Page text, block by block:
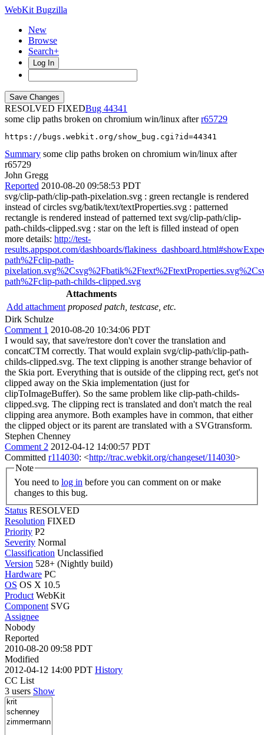
WebKit Bugzilla
New
Browse
Search+
Log In
RESOLVED FIXED
44341
some clip paths broken on chromium win/linux afterr65729
https://bugs.webkit.org/show_bug.cgi?id=44341
Summary some clip paths broken on chromium win/linux after
r65729
John Gregg
Reported 2010-08-20 09:58:53 PDT
svg/clip-path/clip-path-pixelation.svg : green rectangle is rendered
instead of circles svg/batik/text/textProperties.svg : patterned
rectangle is rendered instead of patterned text svg/clip-path/clip-
path-childs-clipped.svg : star on the left is filled instead of open
more details: http://test-
results.appspot.com/dashboards/
path%2Fclip-path-
path%2Fclip-path-childs-clipped.svg
Attachments
Add attachment proposed patch, testcase, etc.
Dirk Schulze
Comment 1 2010-08-20 10:34:06 PDT
I would say, that save/restore don't cover the translation and
concatCTM correctly. That would explain svg/clip-path/clip-path-
childs-clipped.svg. The text clipping is another strange behavior of
the Skia port. Everything that is outside of the clipping rect, get's not
clipped away on the Skia implementation (just for
clipToImageBuffer). So the same problem like clip-path-childs-
clipped.svg. The clipping rect is translated and don't match the real
clipping area anymore. Both examples have in common, that either
the clipped object or its parent are translated with a SVGtransform.
Stephen Chenney
Comment 2 2012-04-12 14:00:57 PDT
Committed r114030: <http://trac.webkit.org/changeset/114030>
Note
You need to log in
changes to this bug.
Status RESOLVED
Resolution FIXED
Priority P2
Severity Normal
Classification Unclassified
Version 528+ (Nightly build)
Hardware PC
OS OS X 10.5
Product WebKit
Component SVG
Assignee
Nobody
Reported
2010-08-20 09:58 PDT
Modified
2012-04-12 14:00 PDT History
CC List
3 users Show